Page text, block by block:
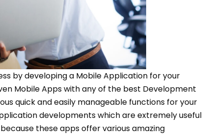
by developing a Mobile Application for your
Mobile Apps with any of the best Development
quick and easily manageable functions for your
developments which are extremely useful
these apps offer various amazing